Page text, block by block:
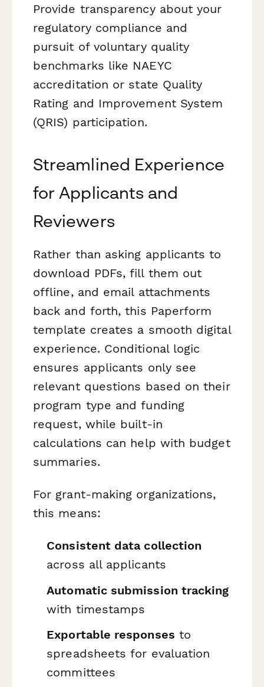
Provide transparency about your
regulatory compliance and
pursuit of voluntary quality
benchmarks like NAEYC
accreditation or state Quality
Rating and Improvement System
(QRIS) participation.
Streamlined Experience
for Applicants and
Reviewers
Rather than asking applicants to
download PDFs, fill them out
offline, and email attachments
back and forth, this Paperform
template creates a smooth digital
experience. Conditional logic
ensures applicants only see
relevant questions based on their
program type and funding
request, while built-in
calculations can help with budget
summaries.
For grant-making organizations,
this means:
Consistent data collection
across all applicants
Automatic submission tracking
with timestamps
Exportable responses to
spreadsheets for evaluation
committees